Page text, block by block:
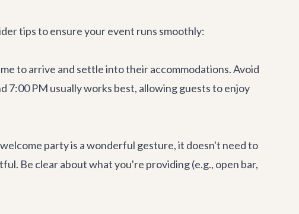
tips to ensure your event runs smoothly:
to arrive and settle into their accommodations. Avoid
7:00 PM usually works best, allowing guests to enjoy
party is a wonderful gesture, it doesn't need to
Be clear about what you're providing (e.g., open bar,